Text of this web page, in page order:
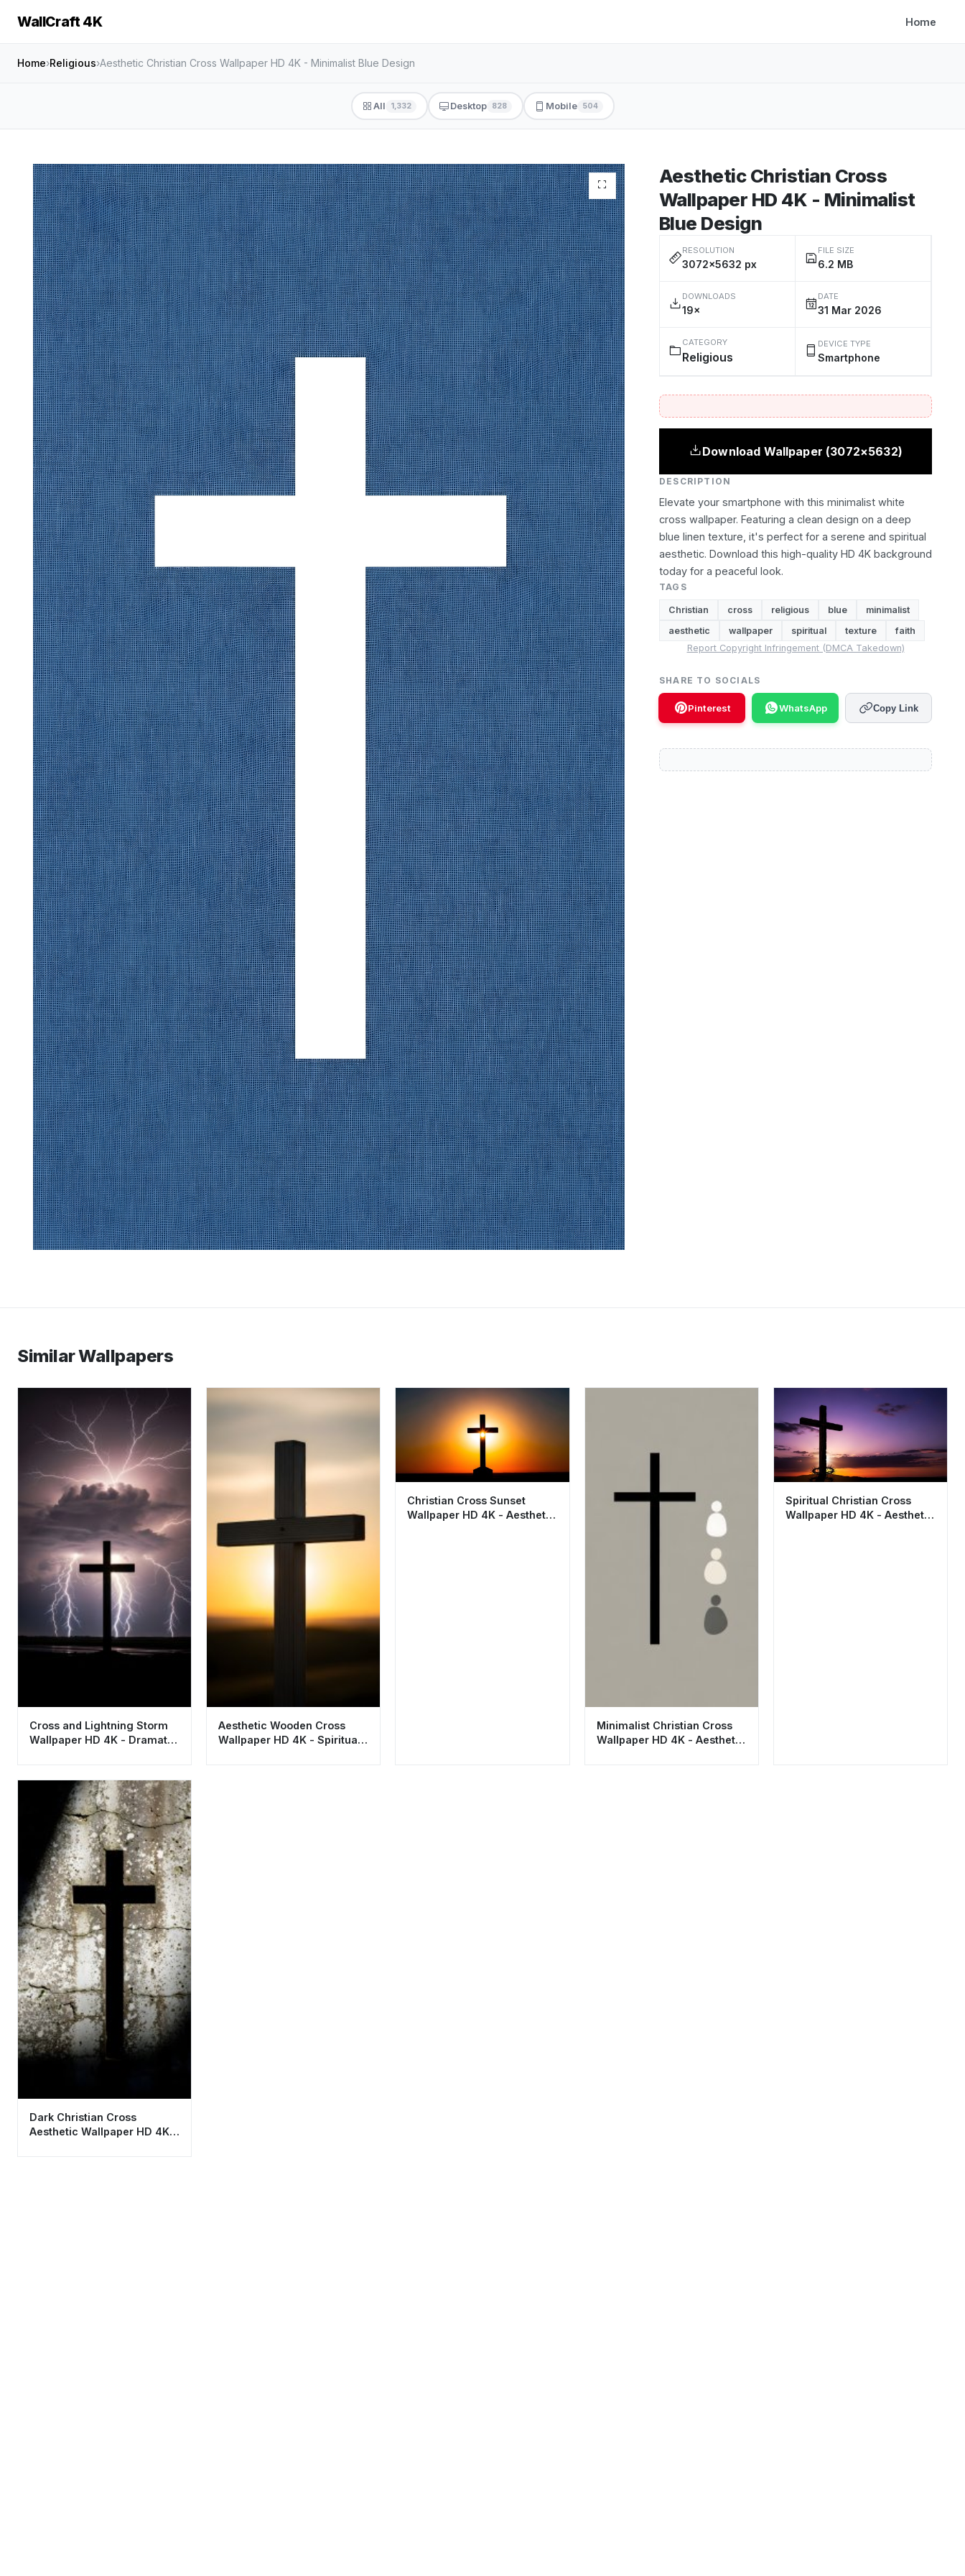
WallCraft 4K Home
Home›Religious›Aesthetic Christian Cross Wallpaper HD 4K - Minimalist Blue Design
All 1,332 Desktop 828 Mobile 504
Aesthetic Christian Cross
Wallpaper HD 4K - Minimalist
Blue Design
RESOLUTION
3072×5632 px
FILE SIZE
6.2 MB
DOWNLOADS
19×
DATE
31 Mar 2026
CATEGORY
Religious
DEVICE TYPE
Smartphone
Download Wallpaper (3072×5632)
DESCRIPTION
Elevate your smartphone with this minimalist white
cross wallpaper. Featuring a clean design on a deep
blue linen texture, it's perfect for a serene and spiritual
aesthetic. Download this high-quality HD 4K background
today for a peaceful look.
TAGS
Christian cross religious blue
minimalist
aesthetic
wallpaper spiritual texture
faith
Report Copyright Infringement (DMCA Takedown)
SHARE TO SOCIALS
Pinterest WhatsApp Copy Link
Similar Wallpapers
Cross and Lightning Storm
Wallpaper HD 4K - Dramatic
Aesthetic Wooden Cross
Wallpaper HD 4K - Spiritual
Christian Cross Sunset
Wallpaper HD 4K - Aesthetic
Minimalist Christian Cross
Wallpaper HD 4K - Aesthetic
Spiritual Christian Cross
Wallpaper HD 4K - Aesthetic
Dark Christian Cross
Aesthetic Wallpaper HD 4K -